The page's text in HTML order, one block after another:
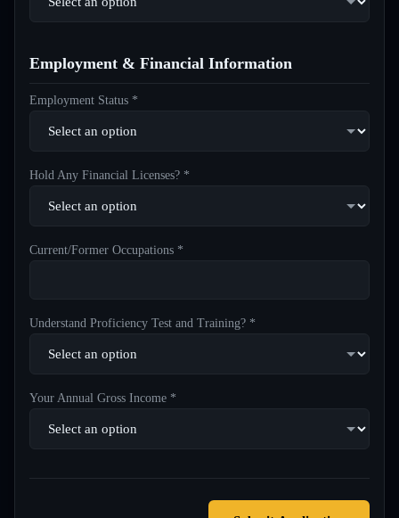
Employment & Financial Information
Employment Status *
Hold Any Financial Licenses? *
Current/Former Occupations *
Understand Proficiency Test and Training? *
Your Annual Gross Income *